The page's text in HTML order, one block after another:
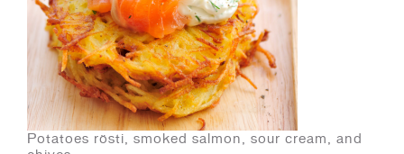
Potatoes rösti, smoked salmon, sour cream, and